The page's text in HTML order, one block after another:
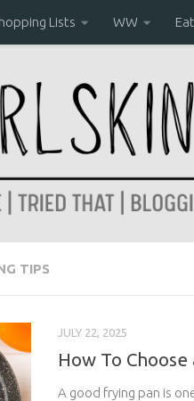
Lists WW
TIPS
JULY 22, 2025
How To
A good frying pan is